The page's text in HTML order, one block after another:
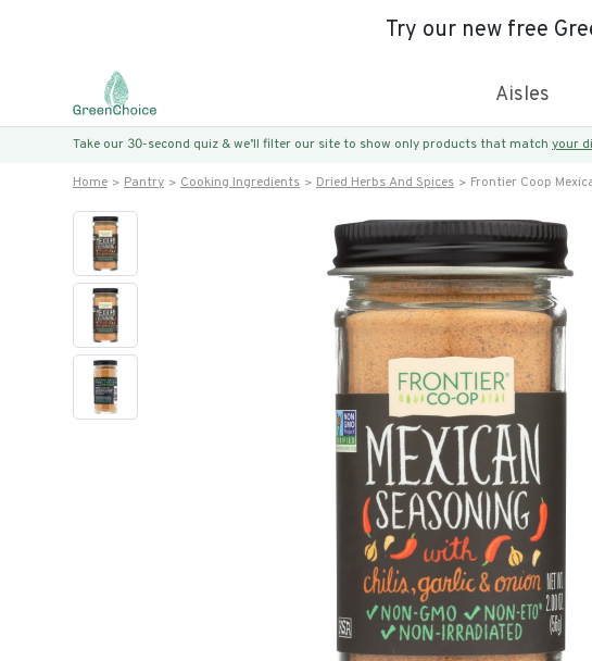
Try our new free
Aisles
Take our 30-second quiz & we’ll filter our site to show only products that match your
Home Pantry Cooking Ingredients Dried Herbs And Spices Frontier Coop